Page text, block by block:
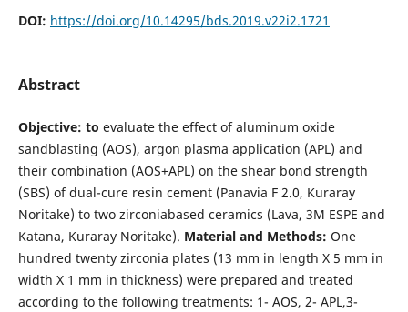
DOI: https://doi.org/10.14295/bds.2019.v22i2.1721
Abstract
Objective: to evaluate the effect of aluminum oxide
sandblasting (AOS), argon plasma application (APL) and
their combination (AOS+APL) on the shear bond strength
(SBS) of dual-cure resin cement (Panavia F 2.0, Kuraray
Noritake) to two zirconiabased ceramics (Lava, 3M ESPE and
Katana, Kuraray Noritake). Material and Methods: One
hundred twenty zirconia plates (13 mm in length X 5 mm in
width X 1 mm in thickness) were prepared and treated
according to the following treatments: 1- AOS, 2- APL,3-